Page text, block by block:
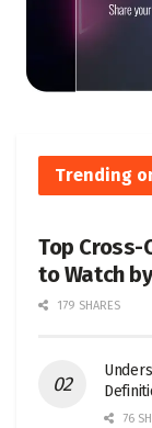
Trending
Top Cross-
to Watch
179 SHARES
76